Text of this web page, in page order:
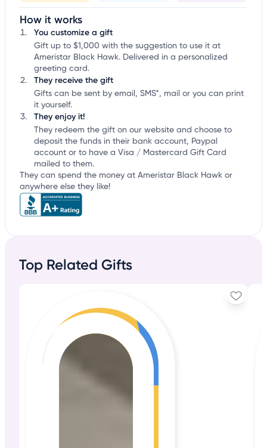
How it works
You customize a gift
Gift up to $1,000 with the suggestion to use it at
Ameristar Black Hawk. Delivered in a personalized
greeting card.
They receive the gift
Gifts can be sent by email, SMS*, mail or you can print
it yourself.
They enjoy it!
They redeem the gift on our website and choose to
deposit the funds in their bank account, Paypal
account or to have a Visa / Mastercard Gift Card
mailed to them.
They can spend the money at Ameristar Black Hawk or
anywhere else they like!
Top Related Gifts